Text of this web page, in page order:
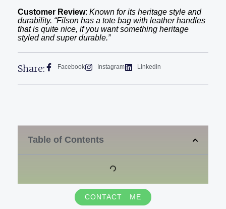
Customer Review: Known for its heritage style and
durability. “Filson has a tote bag with leather handles
that is quite nice, if you want something heritage
styled and super durable.”
Share: Facebook Instagram Linkedin
Table of Contents
CONTACT ME